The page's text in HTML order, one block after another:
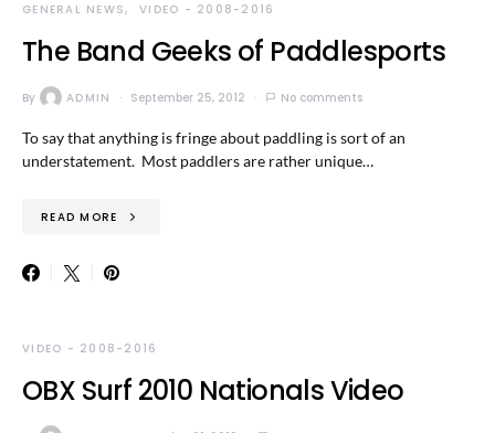
GENERAL NEWS VIDEO - 2008-2016
The Band Geeks of Paddlesports
By ADMIN September 25, 2012 No comments
To say that anything is fringe about paddling is sort of an
understatement. Most paddlers are rather unique…
READ MORE
VIDEO - 2008-2016
OBX Surf 2010 Nationals Video